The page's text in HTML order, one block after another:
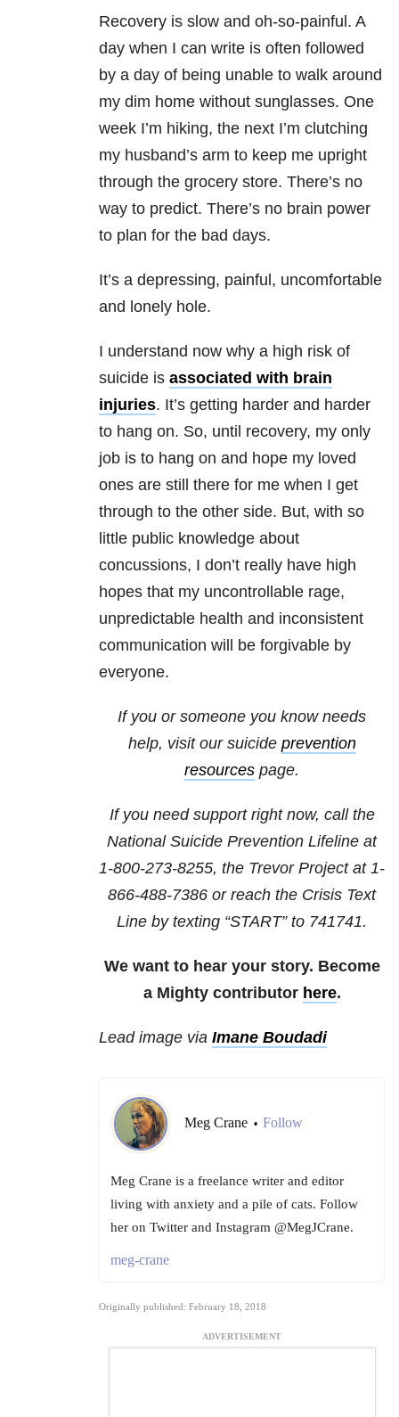
Recovery is slow and oh-so-painful. A
day when I can write is often followed
by a day of being unable to walk around
my dim home without sunglasses. One
week I’m hiking, the next I’m clutching
my husband’s arm to keep me upright
through the grocery store. There’s no
way to predict. There’s no brain power
to plan for the bad days.
It’s a depressing, painful, uncomfortable
and lonely hole.
I understand now why a high risk of
suicide is associated with brain
injuries. It’s getting harder and harder
to hang on. So, until recovery, my only
job is to hang on and hope my loved
ones are still there for me when I get
through to the other side. But, with so
little public knowledge about
concussions, I don’t really have high
hopes that my uncontrollable rage,
unpredictable health and inconsistent
communication will be forgivable by
everyone.
If you or someone you know needs
help, visit our suicide prevention
resources page.
If you need support right now, call the
National Suicide Prevention Lifeline at
1-800-273-8255, the Trevor Project at 1-
866-488-7386 or reach the Crisis Text
Line by texting “START” to 741741.
We want to hear your story. Become
a Mighty contributor here.
Lead image via Imane Boudadi
Meg Crane • Follow
Meg Crane is a freelance writer and editor
living with anxiety and a pile of cats. Follow
her on Twitter and Instagram @MegJCrane.
meg-crane
Originally published: February 18, 2018
ADVERTISEMENT